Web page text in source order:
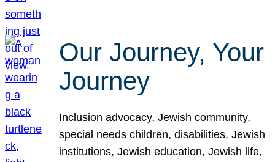
Our Journey, Your
Journey
Inclusion advocacy, Jewish community,
special needs children, disabilities, Jewish
institutions, Jewish education, Jewish life,